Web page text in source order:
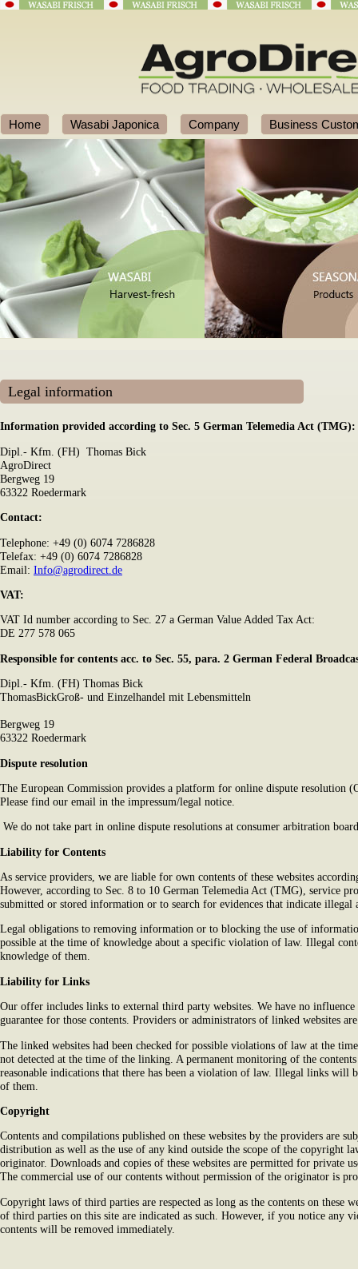
Home Wasabi Japonica Company Business
Legal information
Information provided according to Sec. 5 German Telemedia Act (TMG):
Dipl.- Kfm. (FH) Thomas Bick
AgroDirect
Bergweg 19
63322 Roedermark
Contact:
Telephone: +49 (0) 6074 7286828
Telefax: +49 (0) 6074 7286828
Email: Info@agrodirect.de
VAT:
VAT Id number according to Sec. 27 a German Value Added Tax Act:
DE 277 578 065
Responsible for contents acc. to Sec. 55, para. 2 German Federal
Dipl.- Kfm. (FH) Thomas Bick
ThomasBickGroß- und Einzelhandel mit Lebensmitteln
Bergweg 19
63322 Roedermark
Dispute resolution
The European Commission provides a platform for online dispute resolution
Please find our email in the impressum/legal notice.
We do not take part in online dispute resolutions at consumer arbitration
Liability for Contents
As service providers, we are liable for own contents of these websites
However, according to Sec. 8 to 10 German Telemedia Act (TMG), service
submitted or stored information or to search for evidences that indicate illegal
Legal obligations to removing information or to blocking the use of
possible at the time of knowledge about a specific violation of law. Illegal
knowledge of them.
Liability for Links
Our offer includes links to external third party websites. We have no
guarantee for those contents. Providers or administrators of linked websites
The linked websites had been checked for possible violations of law at the
not detected at the time of the linking. A permanent monitoring of the
reasonable indications that there has been a violation of law. Illegal links will
of them.
Copyright
Contents and compilations published on these websites by the providers are
distribution as well as the use of any kind outside the scope of the copyright
originator. Downloads and copies of these websites are permitted for private
The commercial use of our contents without permission of the originator is
Copyright laws of third parties are respected as long as the contents on these
of third parties on this site are indicated as such. However, if you notice any
contents will be removed immediately.